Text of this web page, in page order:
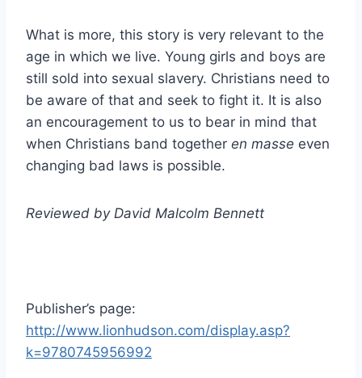
What is more, this story is very relevant to the
age in which we live. Young girls and boys are
still sold into sexual slavery. Christians need to
be aware of that and seek to fight it. It is also
an encouragement to us to bear in mind that
when Christians band together en masse even
changing bad laws is possible.
Reviewed by David Malcolm Bennett
Publisher’s page:
http://www.lionhudson.com/display.asp?
k=9780745956992